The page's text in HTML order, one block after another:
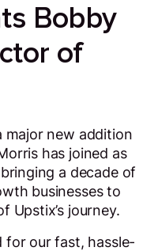
Bobby
of
major new addition
has joined as
a decade of
businesses to
Upstix’s journey.
for our fast, hassle-